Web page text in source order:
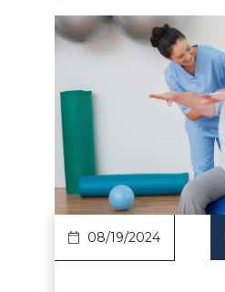
Article
08/19/2024